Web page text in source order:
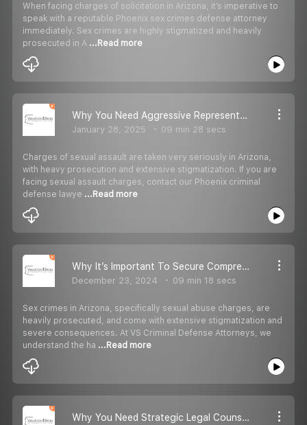
When facing charges of solicitation in Arizona, it’s imperative to
speak with a reputable Phoenix sex crimes defense attorney
immediately. Sex crimes are highly stigmatized and heavily
prosecuted in A ...Read more
Why You Need Aggressive Representation When Facing Sexual Assault Charges In Arizona
January 28, 2025 09 min 28 secs
Charges of sexual assault are taken very seriously in Arizona,
with heavy prosecution and extensive stigmatization. If you are
facing sexual assault charges, contact our Phoenix criminal
defense lawye ...Read more
Why It’s Important To Secure Comprehensive Legal Representation For Sexual Abuse Cases
December 23, 2024 09 min 18 secs
Sex crimes in Arizona, specifically sexual abuse charges, are
heavily prosecuted, and come with extensive stigmatization and
severe consequences. At VS Criminal Defense Attorneys, we
understand the ha ...Read more
Why You Need Strategic Legal Counseling For Rape Charges And False Accusations